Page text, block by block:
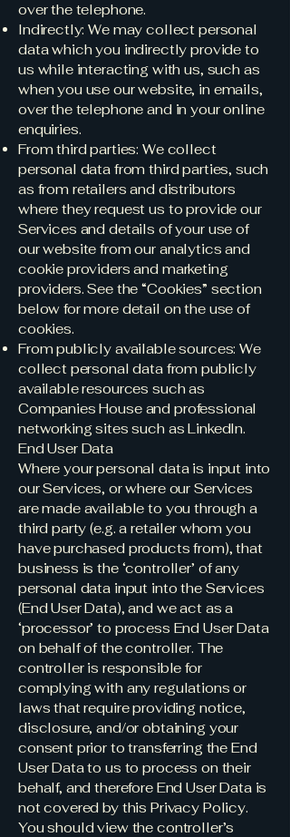
over the telephone.
Indirectly: We may collect personal
data which you indirectly provide to
us while interacting with us, such as
when you use our website, in emails,
over the telephone and in your online
enquiries.
From third parties: We collect
personal data from third parties, such
as from retailers and distributors
where they request us to provide our
Services and details of your use of
our website from our analytics and
cookie providers and marketing
providers. See the “Cookies” section
below for more detail on the use of
cookies.
From publicly available sources: We
collect personal data from publicly
available resources such as
Companies House and professional
networking sites such as LinkedIn.
End User Data
Where your personal data is input into
our Services, or where our Services
are made available to you through a
third party (e.g. a retailer whom you
have purchased products from), that
business is the ‘controller’ of any
personal data input into the Services
(End User Data), and we act as a
‘processor’ to process End User Data
on behalf of the controller. The
controller is responsible for
complying with any regulations or
laws that require providing notice,
disclosure, and/or obtaining your
consent prior to transferring the End
User Data to us to process on their
behalf, and therefore End User Data is
not covered by this Privacy Policy.
You should view the controller’s